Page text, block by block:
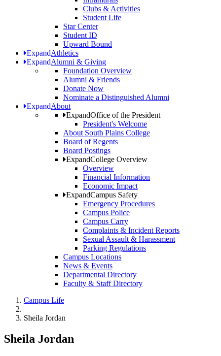
Clubs & Activities
Student Life
Star Center
Student ID
Upward Bound
ExpandAthletics
ExpandAlumni & Giving
Foundation Overview
Alumni & Friends
Donate Now
Nominate a Distinguished Alumni
ExpandAbout
ExpandOffice of the President
President's Welcome
About South Plains College
Board of Regents
Board Postings
ExpandCollege Overview
Overview
Financial Information
Economic Impact
ExpandCampus Safety
Emergency Procedures
Campus Police
Campus Carry
Complaints & Incident Reports
Sexual Assault & Harassment
Parking Regulations
Campus Locations
News & Events
Departmental Directory
Faculty & Staff Directory
Campus Life
Sheila Jordan
Sheila Jordan